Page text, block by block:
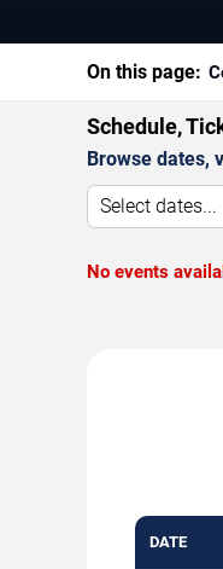
On this page:
Schedule,
Browse dates,
Select dates...
No events
DATE